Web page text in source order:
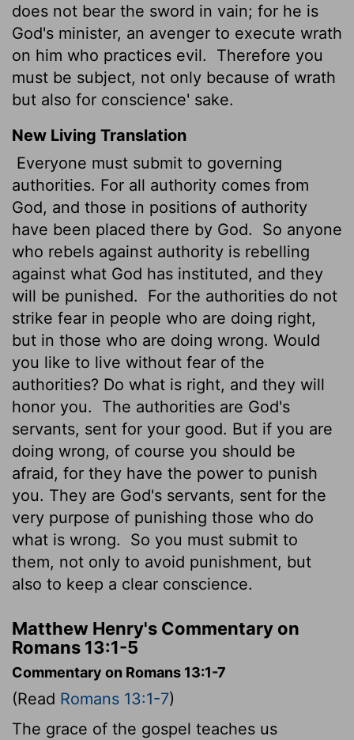
does not bear the sword in vain; for he is
God's minister, an avenger to execute wrath
on him who practices evil.
Therefore you
must be subject, not only because of wrath
but also for conscience' sake.
New Living Translation
Everyone must submit to governing
authorities. For all authority comes from
God, and those in positions of authority
have been placed there by God.
So anyone
who rebels against authority is rebelling
against what God has instituted, and they
will be punished.
For the authorities do not
strike fear in people who are doing right,
but in those who are doing wrong. Would
you like to live without fear of the
authorities? Do what is right, and they will
honor you.
The authorities are God's
servants, sent for your good. But if you are
doing wrong, of course you should be
afraid, for they have the power to punish
you. They are God's servants, sent for the
very purpose of punishing those who do
what is wrong.
So you must submit to
them, not only to avoid punishment, but
also to keep a clear conscience.
Matthew Henry's Commentary on
Romans 13:1-5
Commentary on Romans 13:1-7
(Read Romans 13:1-7)
The grace of the gospel teaches us